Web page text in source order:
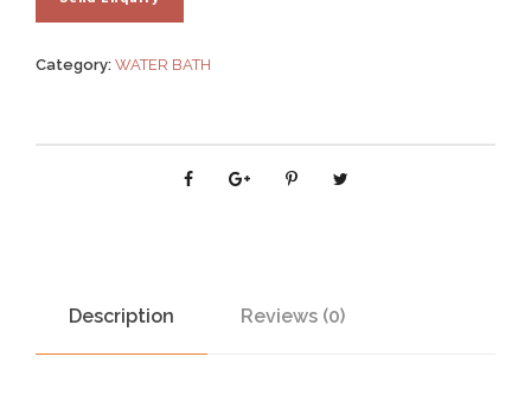
Category: WATER BATH
Description Reviews (0)